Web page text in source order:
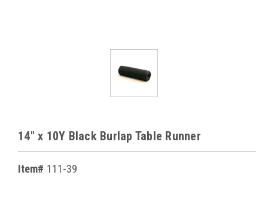
14" x 10Y Black Burlap Table Runner
Item# 111-39